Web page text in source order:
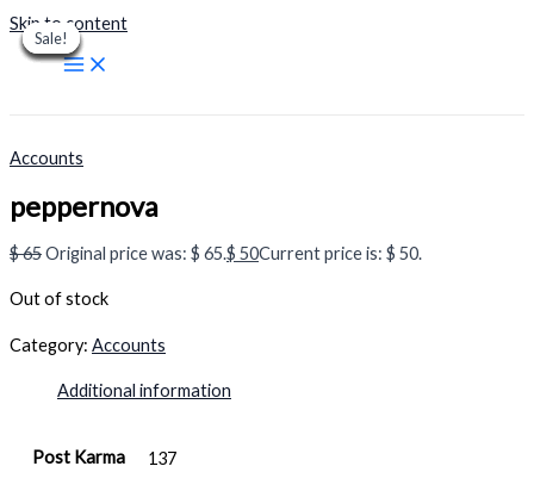
Skip to content
Sale!
Accounts
peppernova
$65Original price was: $ 65.$ 50Current price is: $ 50.
Out of stock
Category: Accounts
Additional information
Post Karma 137
Sale!
Sale!
Sale!
Sale!
Sale!
Sale!
Sale!
Sale!